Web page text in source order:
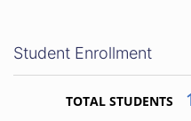
Student Enrollment
TOTAL STUDENTS